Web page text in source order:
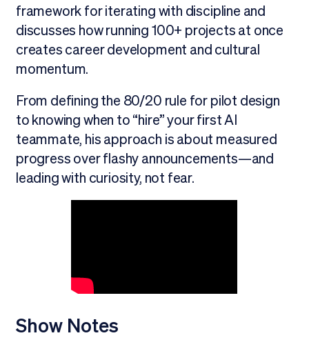
framework for iterating with discipline and
discusses how running 100+ projects at once
creates career development and cultural
momentum.
From defining the 80/20 rule for pilot design
to knowing when to “hire” your first AI
teammate, his approach is about measured
progress over flashy announcements—and
leading with curiosity, not fear.
Show Notes